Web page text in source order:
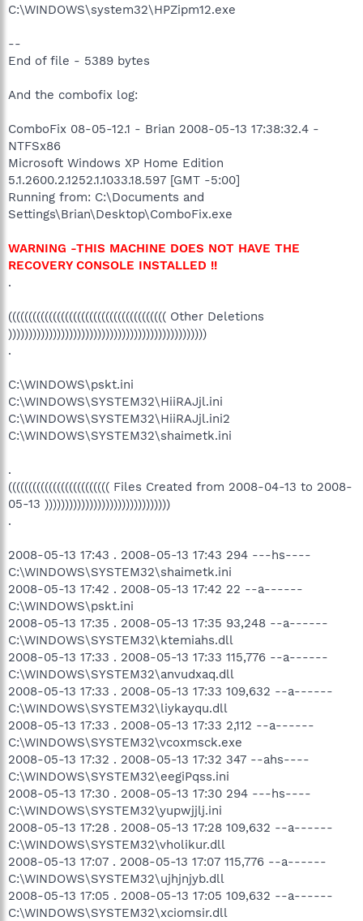
C:\WINDOWS\system32\HPZipm12.exe
--
End of file - 5389 bytes
And the combofix log:
ComboFix 08-05-12.1 - Brian 2008-05-13 17:38:32.4 -
NTFSx86
Microsoft Windows XP Home Edition
5.1.2600.2.1252.1.1033.18.597 [GMT -5:00]
Running from: C:\Documents and
Settings\Brian\Desktop\ComboFix.exe
WARNING -THIS MACHINE DOES NOT HAVE THE
RECOVERY CONSOLE INSTALLED !!
.
((((((((((((((((((((((((((((((((((((((( Other Deletions
)))))))))))))))))))))))))))))))))))))))))))))))))
.
C:\WINDOWS\pskt.ini
C:\WINDOWS\SYSTEM32\HiiRAJjl.ini
C:\WINDOWS\SYSTEM32\HiiRAJjl.ini2
C:\WINDOWS\SYSTEM32\shaimetk.ini
.
((((((((((((((((((((((((( Files Created from 2008-04-13 to 2008-
05-13 )))))))))))))))))))))))))))))))
.
2008-05-13 17:43 . 2008-05-13 17:43 294 ---hs----
C:\WINDOWS\SYSTEM32\shaimetk.ini
2008-05-13 17:42 . 2008-05-13 17:42 22 --a------
C:\WINDOWS\pskt.ini
2008-05-13 17:35 . 2008-05-13 17:35 93,248 --a------
C:\WINDOWS\SYSTEM32\ktemiahs.dll
2008-05-13 17:33 . 2008-05-13 17:33 115,776 --a------
C:\WINDOWS\SYSTEM32\anvudxaq.dll
2008-05-13 17:33 . 2008-05-13 17:33 109,632 --a------
C:\WINDOWS\SYSTEM32\liykayqu.dll
2008-05-13 17:33 . 2008-05-13 17:33 2,112 --a------
C:\WINDOWS\SYSTEM32\vcoxmsck.exe
2008-05-13 17:32 . 2008-05-13 17:32 347 --ahs----
C:\WINDOWS\SYSTEM32\eegiPqss.ini
2008-05-13 17:30 . 2008-05-13 17:30 294 ---hs----
C:\WINDOWS\SYSTEM32\yupwjjlj.ini
2008-05-13 17:28 . 2008-05-13 17:28 109,632 --a------
C:\WINDOWS\SYSTEM32\vholikur.dll
2008-05-13 17:07 . 2008-05-13 17:07 115,776 --a------
C:\WINDOWS\SYSTEM32\ujhjnjyb.dll
2008-05-13 17:05 . 2008-05-13 17:05 109,632 --a------
C:\WINDOWS\SYSTEM32\xciomsir.dll